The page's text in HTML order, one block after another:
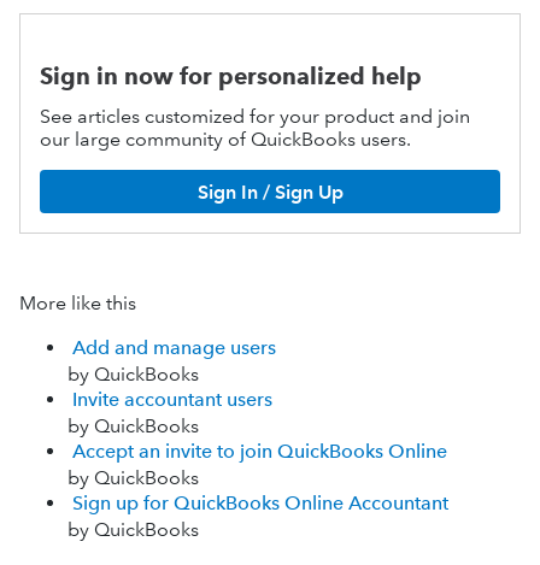
Sign in now for personalized help
See articles customized for your product and join
our large community of QuickBooks users.
Sign In / Sign Up
More like this
Add and manage users
by QuickBooks
Invite accountant users
by QuickBooks
Accept an invite to join QuickBooks Online
by QuickBooks
Sign up for QuickBooks Online Accountant
by QuickBooks